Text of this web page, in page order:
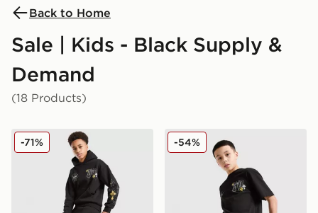
Back to Home
Sale | Kids - Black Supply &
Demand
(18 Products)
Supply & Demand Opolis Joggers Junior
-71% Supply & Demand Opolis
-54%